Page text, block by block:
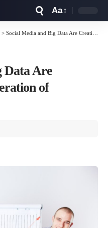
Resizer
Aa
> Social Media and Big Data Are Creating a New Generation of Millionaires
Data Are
of